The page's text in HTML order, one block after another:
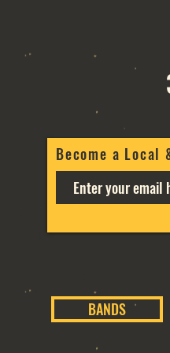
Become a Local
BANDS